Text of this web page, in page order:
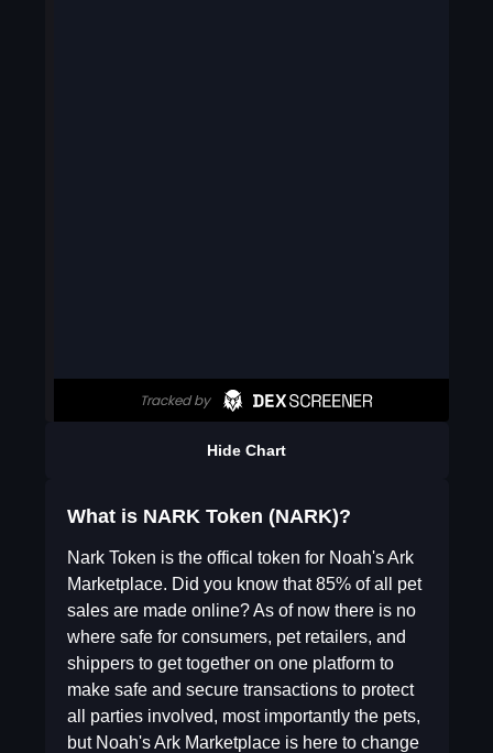
Hide Chart
What is NARK Token (NARK)?
Nark Token is the offical token for Noah's Ark
Marketplace. Did you know that 85% of all pet
sales are made online? As of now there is no
where safe for consumers, pet retailers, and
shippers to get together on one platform to
make safe and secure transactions to protect
all parties involved, most importantly the pets,
but Noah's Ark Marketplace is here to change